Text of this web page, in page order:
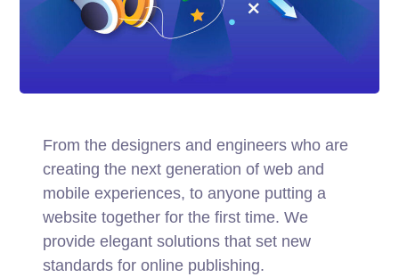
From the designers and engineers who are
creating the next generation of web and
mobile experiences, to anyone putting a
website together for the first time. We
provide elegant solutions that set new
standards for online publishing.